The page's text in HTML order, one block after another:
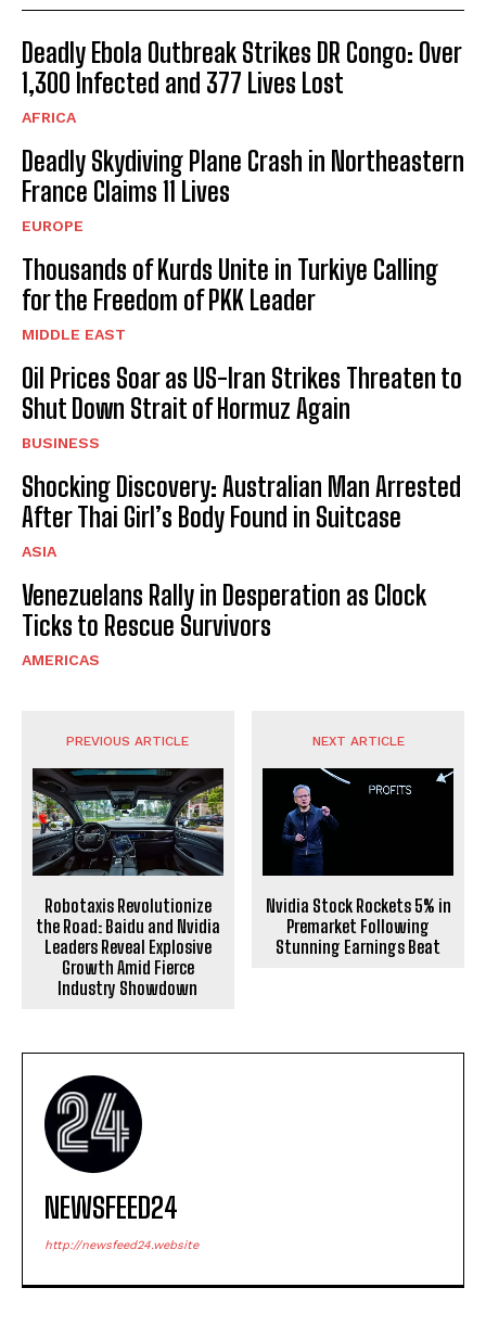
Deadly Ebola Outbreak Strikes DR Congo: Over
1,300 Infected and 377 Lives Lost
AFRICA
Deadly Skydiving Plane Crash in Northeastern
France Claims 11 Lives
EUROPE
Thousands of Kurds Unite in Turkiye Calling
for the Freedom of PKK Leader
MIDDLE EAST
Oil Prices Soar as US-Iran Strikes Threaten to
Shut Down Strait of Hormuz Again
BUSINESS
Shocking Discovery: Australian Man Arrested
After Thai Girl’s Body Found in Suitcase
ASIA
Venezuelans Rally in Desperation as Clock
Ticks to Rescue Survivors
AMERICAS
PREVIOUS ARTICLE
Robotaxis Revolutionize
the Road: Baidu and Nvidia
Leaders Reveal Explosive
Growth Amid Fierce
Industry Showdown
NEXT ARTICLE
Nvidia Stock Rockets 5% in
Premarket Following
Stunning Earnings Beat
NEWSFEED24
http://newsfeed24.website